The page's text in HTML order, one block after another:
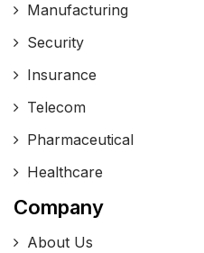
Manufacturing
Security
Insurance
Telecom
Pharmaceutical
Healthcare
Company
About Us